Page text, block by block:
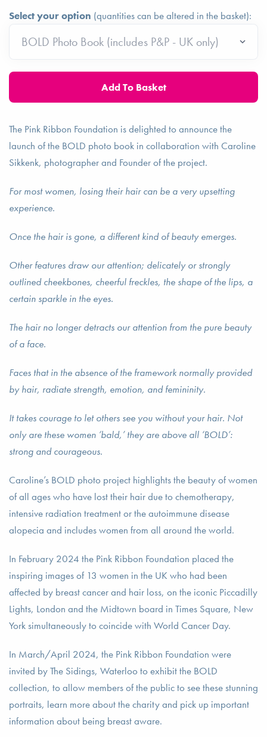
Select your option (quantities can be altered in the basket):
The Pink Ribbon Foundation is delighted to announce the
launch of the BOLD photo book in collaboration with Caroline
Sikkenk, photographer and Founder of the project.
For most women, losing their hair can be a very upsetting
experience.
Once the hair is gone, a different kind of beauty emerges.
Other features draw our attention; delicately or strongly
outlined cheekbones, cheerful freckles, the shape of the lips, a
certain sparkle in the eyes.
The hair no longer detracts our attention from the pure beauty
of a face.
Faces that in the absence of the framework normally provided
by hair, radiate strength, emotion, and femininity.
It takes courage to let others see you without your hair. Not
only are these women ‘bald,’ they are above all ‘BOLD’:
strong and courageous.
Caroline’s BOLD photo project highlights the beauty of women
of all ages who have lost their hair due to chemotherapy,
intensive radiation treatment or the autoimmune disease
alopecia and includes women from all around the world.
In February 2024 the Pink Ribbon Foundation placed the
inspiring images of 13 women in the UK who had been
affected by breast cancer and hair loss, on the iconic Piccadilly
Lights, London and the Midtown board in Times Square, New
York simultaneously to coincide with World Cancer Day.
In March/April 2024, the Pink Ribbon Foundation were
invited by The Sidings, Waterloo to exhibit the BOLD
collection, to allow members of the public to see these stunning
portraits, learn more about the charity and pick up important
information about being breast aware.